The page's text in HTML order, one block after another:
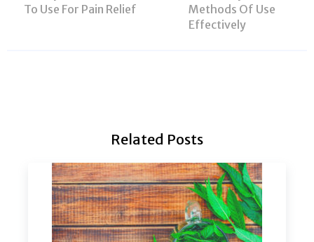
To Use For Pain Relief
Methods Of Use
Effectively
Related Posts